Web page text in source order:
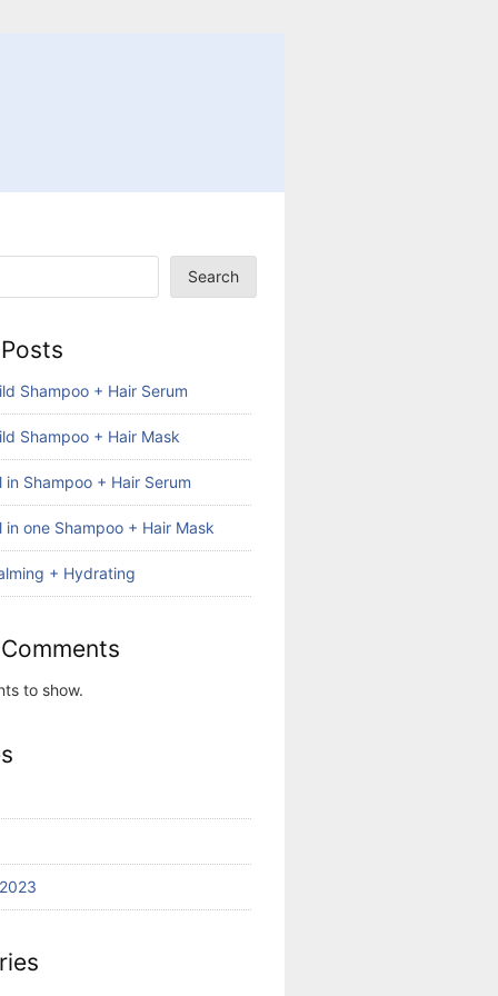
Search
Shampoo + Hair Serum
Shampoo + Hair Mask
in Shampoo + Hair Serum
in one Shampoo + Hair Mask
+ Hydrating
to show.